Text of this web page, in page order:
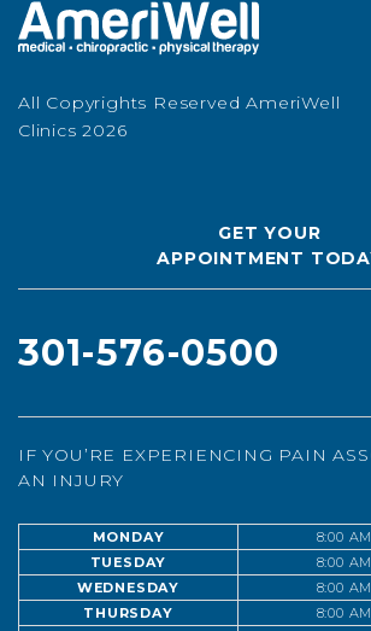
All Copyrights Reserved AmeriWell
Clinics 2026
GET YOUR
APPOINTMENT
301-576-0500
IF YOU’RE EXPERIENCING PAIN
AN INJURY
MONDAY
8:00
TUESDAY
8:00
WEDNESDAY
8:00
THURSDAY
8:00